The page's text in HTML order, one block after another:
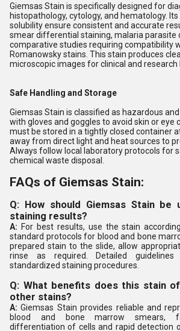
Giemsas Stain is specifically designed for
histopathology, cytology, and hematology.
solubility ensure consistent and accurate
smear differential staining, malaria parasite
comparative studies requiring compatibility
Romanowsky stains. This stain produces
microscopic images for clinical and research
Safe Handling and Storage
Giemsas Stain is classified as hazardous
with gloves and goggles to avoid skin or eye
must be stored in a tightly closed container
away from direct light and heat sources to
Always follow local laboratory protocols for
chemical waste disposal.
FAQs of Giemsas Stain:
Q: How should Giemsas Stain
staining results?
A: For best results, use the stain
standard protocols for blood and bone
prepared stain to the slide, allow
rinse as required. Detailed
standardized staining procedures.
Q: What benefits does this stain
other stains?
A: Giemsas Stain provides reliable and
blood and bone marrow smears,
differentiation of cells and rapid detection